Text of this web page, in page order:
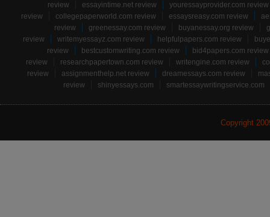
review
essayintime.net review
youressayprovider.com review
review
collegepaperworld.com review essaysreasy.com review
review
greenessay.com review buyanessay.org review
review
writemyessayz.com review helpfulpapers.com review
review
bestcustomwriting.com review
bid4papers.com review
review
researchpapertown.com review writengine.com review
review
assignmenthelp.net review dreamessays.com review
review
shinyessays.com smartessaywritingservice.com
Copyright